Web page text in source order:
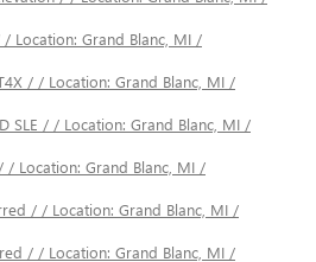
/ Location: Grand Blanc, MI /
/ / Location: Grand Blanc, MI /
SLE / / Location: Grand Blanc, MI /
/ Location: Grand Blanc, MI /
/ / Location: Grand Blanc, MI /
/ / Location: Grand Blanc, MI /